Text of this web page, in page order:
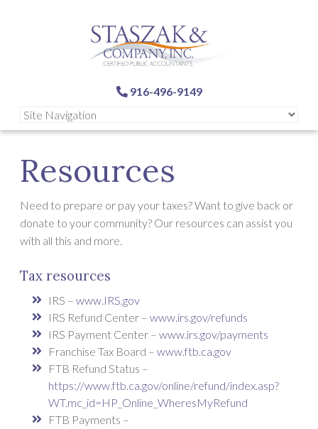
916-496-9149
Resources
Need to prepare or pay your taxes? Want to give back or
donate to your community? Our resources can assist you
with all this and more.
Tax resources
IRS – www.IRS.gov
IRS Refund Center – www.irs.gov/refunds
IRS Payment Center – www.irs.gov/payments
Franchise Tax Board – www.ftb.ca.gov
FTB Refund Status –
https://www.ftb.ca.gov/online/refund/index.asp?
WT.mc_id=HP_Online_WheresMyRefund
FTB Payments –